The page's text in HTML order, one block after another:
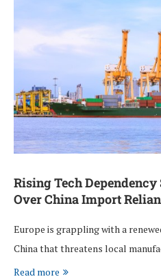
Rising Tech
Over China Import
Europe is grappling with a
China that threatens local
Read more